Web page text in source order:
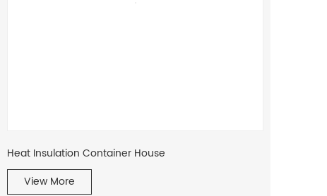
Heat Insulation Container House
View More